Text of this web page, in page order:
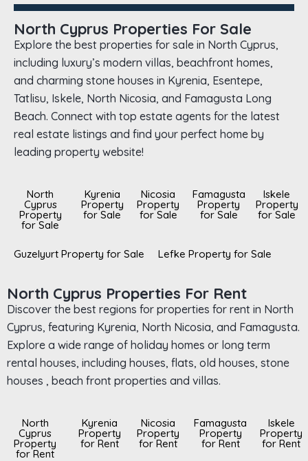
North Cyprus Properties For Sale
Explore the best properties for sale in North Cyprus,
including luxury’s modern villas, beachfront homes,
and charming stone houses in Kyrenia, Esentepe,
Tatlisu, Iskele, North Nicosia, and Famagusta Long
Beach. Connect with top estate agents for the latest
real estate listings and find your perfect home by
leading property website!
North
Cyprus
Property
for Sale
Kyrenia
Property
for Sale
Nicosia
Property
for Sale
Famagusta
Property
for Sale
Iskele
Property
for Sale
Guzelyurt Property for Sale Lefke Property for Sale
North Cyprus Properties For Rent
Discover the best regions for properties for rent in North
Cyprus, featuring Kyrenia, North Nicosia, and Famagusta.
Explore a wide range of holiday homes or long term
rental houses, including houses, flats, old houses, stone
houses , beach front properties and villas.
North
Cyprus
Property
for Rent
Kyrenia
Property
for Rent
Nicosia
Property
for Rent
Famagusta
Property
for Rent
Iskele
Property
for Rent